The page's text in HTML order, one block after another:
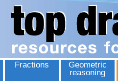
Fractions
Geometric
reasoning